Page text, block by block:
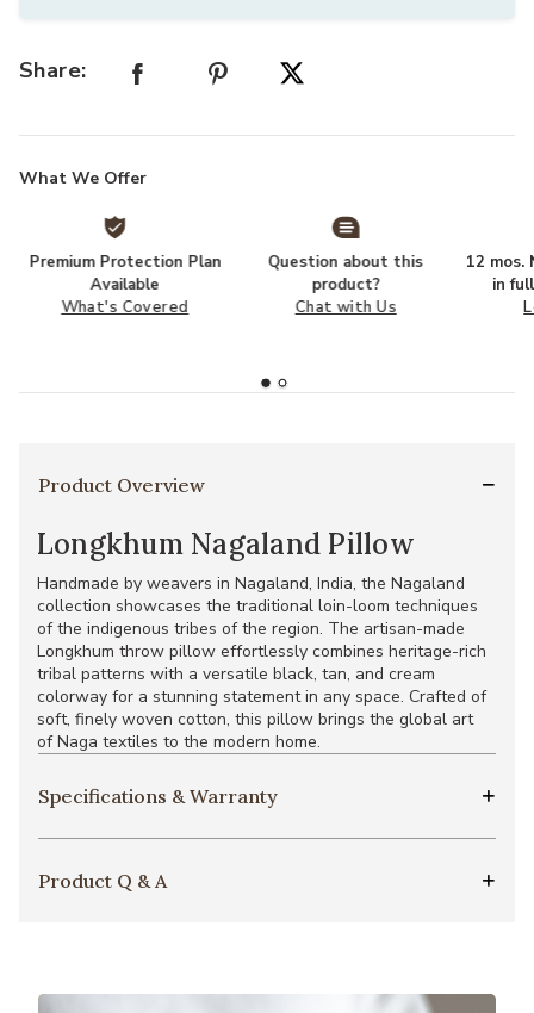
Share:
What We Offer
Premium Protection Plan
Available
What's Covered
Question about this
product?
Chat with Us
12 mos.
in
Product Overview
Longkhum Nagaland Pillow
Handmade by weavers in Nagaland, India, the Nagaland
collection showcases the traditional loin-loom techniques
of the indigenous tribes of the region. The artisan-made
Longkhum throw pillow effortlessly combines heritage-rich
tribal patterns with a versatile black, tan, and cream
colorway for a stunning statement in any space. Crafted of
soft, finely woven cotton, this pillow brings the global art
of Naga textiles to the modern home.
Specifications & Warranty
Product Q & A